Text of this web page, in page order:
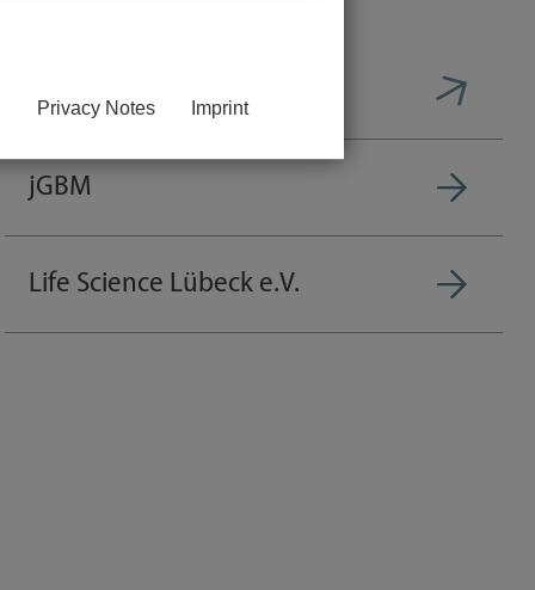
Privacy Notes Imprint
jGBM
Life Science Lübeck e.V.